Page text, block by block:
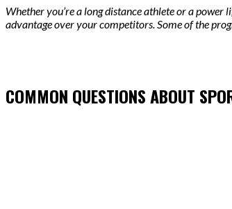
Whether you’re a long distance athlete or a
advantage over your competitors. Some of the
COMMON QUESTIONS ABOUT